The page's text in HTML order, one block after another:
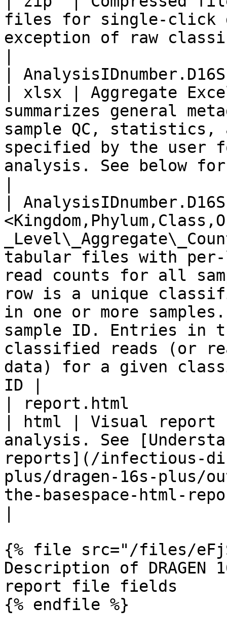
files for single-click
exception of raw
|
| xlsx | Aggregate
summarizes general
sample QC, statistics,
specified by the user
analysis. See below
|
tabular files with per-
read counts for all
row is a unique
in one or more
sample ID. Entries in
classified reads (or
data) for a given
ID |
| report.html
| html | Visual
analysis. See
reports](/infectious-
plus/dragen-16s-plus/
the-basespace-html-
{% file src="/files/
Description of DRAGEN
report file fields
{% endfile %}